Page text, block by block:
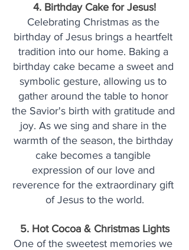
4. Birthday Cake for Jesus!
Celebrating Christmas as the
birthday of Jesus brings a heartfelt
tradition into our home. Baking a
birthday cake became a sweet and
symbolic gesture, allowing us to
gather around the table to honor
the Savior's birth with gratitude and
joy. As we sing and share in the
warmth of the season, the birthday
cake becomes a tangible
expression of our love and
reverence for the extraordinary gift
of Jesus to the world.
5. Hot Cocoa & Christmas Lights
One of the sweetest memories we